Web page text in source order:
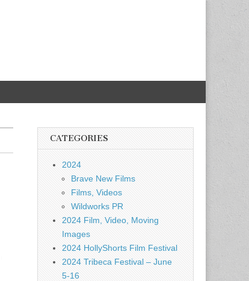
CATEGORIES
2024
Brave New Films
Films, Videos
Wildworks PR
2024 Film, Video, Moving
Images
2024 HollyShorts Film Festival
2024 Tribeca Festival – June
5-16